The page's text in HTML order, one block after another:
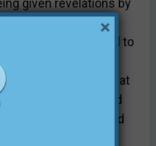
given revelations by
to Islam tradition,
there was no need to
one collection.
theory today holds that
Muhammad and
Muhammad died
standardized
×